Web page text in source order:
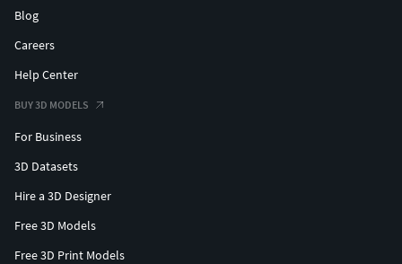
Blog
Careers
Help Center
BUY 3D MODELS
For Business
3D Datasets
Hire a 3D Designer
Free 3D Models
Free 3D Print Models